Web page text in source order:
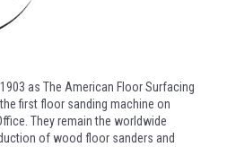
as The American Floor Surfacing
first floor sanding machine on
They remain the worldwide
of wood floor sanders and